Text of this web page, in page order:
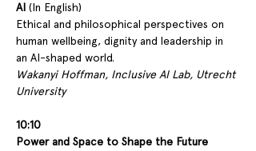
AI (In English)
Ethical and philosophical perspectives on
human wellbeing, dignity and leadership in
an AI-shaped world.
Wakanyi Hoffman, Inclusive AI Lab, Utrecht
University
10:10
Power and Space to Shape the Future